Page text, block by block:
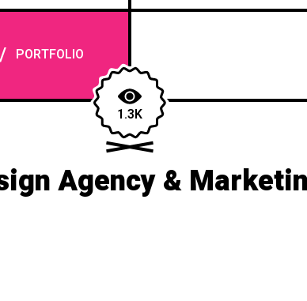
PORTFOLIO
1.3K
Agency &